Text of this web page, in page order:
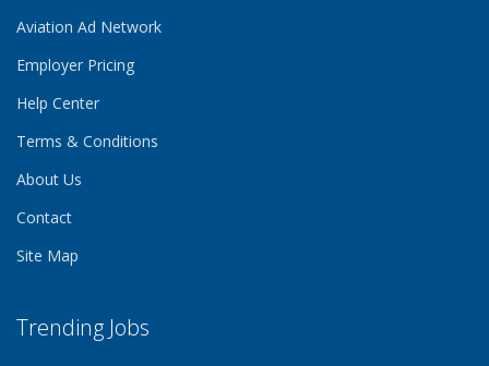
Aviation Ad Network
Employer Pricing
Help Center
Terms & Conditions
About Us
Contact
Site Map
Trending Jobs